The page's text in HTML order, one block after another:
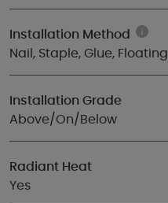
Installation Method
Nail, Staple, Glue, Floating
Installation Grade
Above/On/Below
Radiant Heat
Yes